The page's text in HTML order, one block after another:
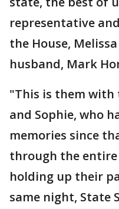
representative
the House,
husband, Mark
"This is them
and Sophie, who
memories since
through the
holding up their
same night, State